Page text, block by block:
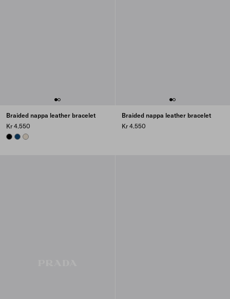
Braided nappa leather bracelet
Kr 4.550
BLACKBALTIC BLUE
NATURAL
Braided nappa leather bracelet
Kr 4.550